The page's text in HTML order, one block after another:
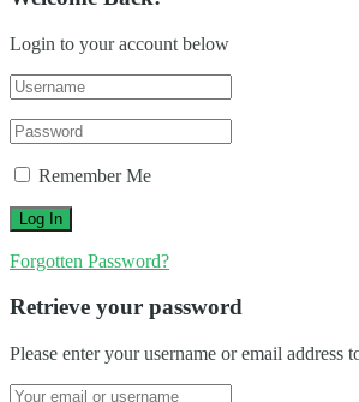
Login to your account below
Remember Me
Forgotten Password?
Retrieve your password
Please enter your username or email address